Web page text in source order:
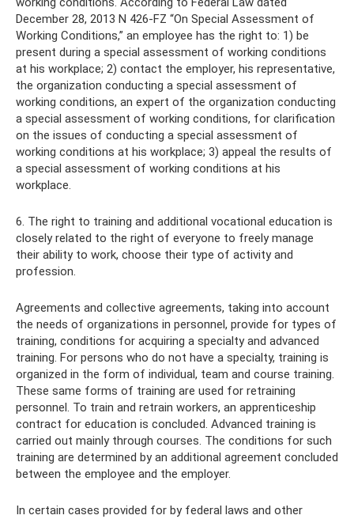
December 28, 2013 N 426-FZ “On Special Assessment of
Working Conditions,” an employee has the right to: 1) be
present during a special assessment of working conditions
at his workplace; 2) contact the employer, his representative,
the organization conducting a special assessment of
working conditions, an expert of the organization conducting
a special assessment of working conditions, for clarification
on the issues of conducting a special assessment of
working conditions at his workplace; 3) appeal the results of
a special assessment of working conditions at his
workplace.
6. The right to training and additional vocational education is
closely related to the right of everyone to freely manage
their ability to work, choose their type of activity and
profession.
Agreements and collective agreements, taking into account
the needs of organizations in personnel, provide for types of
training, conditions for acquiring a specialty and advanced
training. For persons who do not have a specialty, training is
organized in the form of individual, team and course training.
These same forms of training are used for retraining
personnel. To train and retrain workers, an apprenticeship
contract for education is concluded. Advanced training is
carried out mainly through courses. The conditions for such
training are determined by an additional agreement concluded
between the employee and the employer.
In certain cases provided for by federal laws and other